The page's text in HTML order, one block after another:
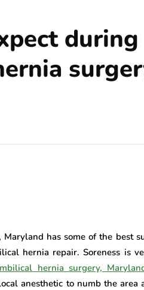
during
has some of the best
hernia repair. Soreness is
hernia surgery,
anesthetic to numb the